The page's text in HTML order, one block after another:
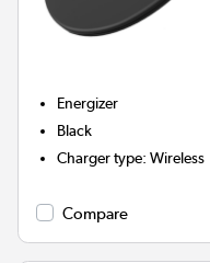
Energizer
Black
Charger type:Wireless
Compare